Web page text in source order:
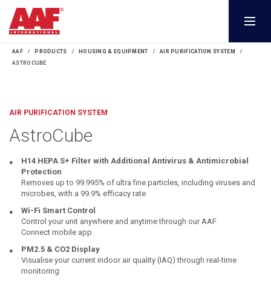
AAF PRODUCTS HOUSING & EQUIPMENT
AIR PURIFICATION SYSTEM
ASTROCUBE
AIR PURIFICATION SYSTEM
AstroCube
H14 HEPA S+ Filter with Additional Antivirus & Antimicrobial
Protection
Removes up to 99.995% of ultra fine particles, including viruses and
microbes, with a 99.9% efficacy rate
Wi-Fi Smart Control
Control your unit anywhere and anytime through our AAF
Connect mobile app
PM2.5 & CO2 Display
Visualise your current indoor air quality (IAQ) through real-time
monitoring